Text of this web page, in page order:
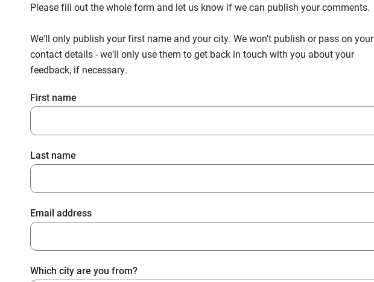
Please fill out the whole form and let us know if we can publish your comments.
We'll only publish your first name and your city. We won't publish or pass on your
contact details - we'll only use them to get back in touch with you about your
feedback, if necessary.
First name
Last name
Email address
Which city are you from?